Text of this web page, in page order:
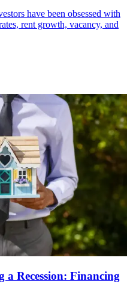
have been obsessed with
rent growth, vacancy, and
a Recession: Financing